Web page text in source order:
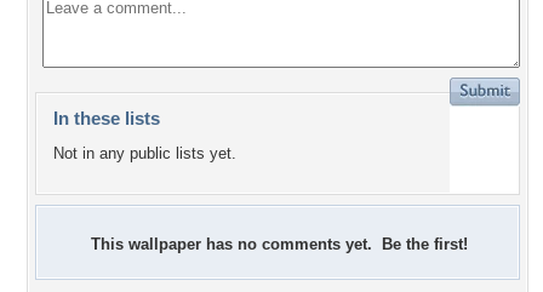
In these lists
Not in any public lists yet.
This wallpaper has no comments yet. Be the first!